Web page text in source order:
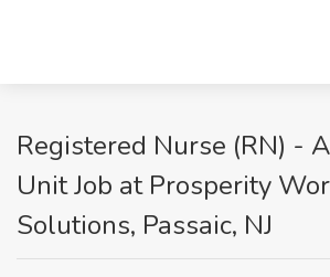
Registered Nurse (RN) -
Unit Job at Prosperity
Solutions, Passaic, NJ